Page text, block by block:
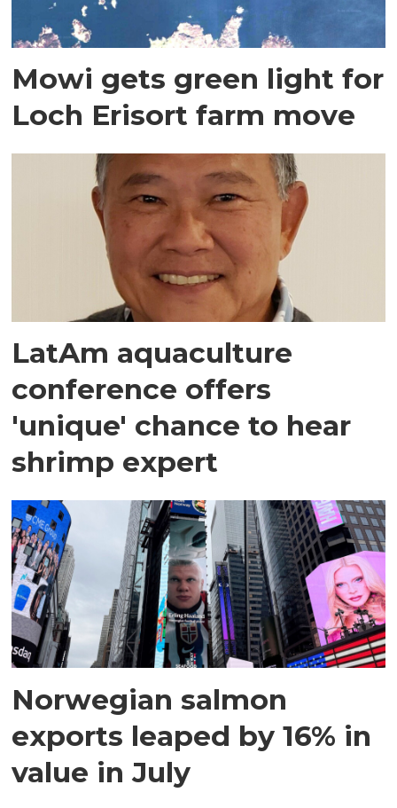
Mowi gets green light for
Loch Erisort farm move
LatAm aquaculture
conference offers
'unique' chance to hear
shrimp expert
Norwegian salmon
exports leaped by 16% in
value in July